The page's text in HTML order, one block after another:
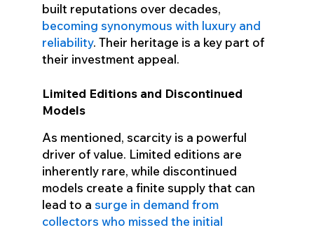
built reputations over decades,
becoming synonymous with luxury and
reliability. Their heritage is a key part of
their investment appeal.
Limited Editions and Discontinued
Models
As mentioned, scarcity is a powerful
driver of value. Limited editions are
inherently rare, while discontinued
models create a finite supply that can
lead to a surge in demand from
collectors who missed the initial